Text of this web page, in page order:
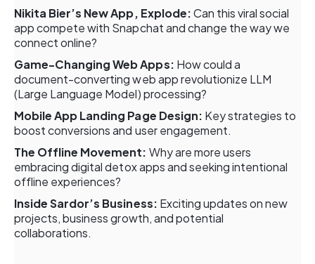
Nikita Bier’s New App, Explode:Can this viral social
app compete with Snapchat and change the way we
connect online?
Game-Changing Web Apps: How could a
document-converting web app revolutionize LLM
(Large Language Model) processing?
Mobile App Landing Page Design: Key strategies to
boost conversions and user engagement.
The Offline Movement: Why are more users
embracing digital detox apps and seeking intentional
offline experiences?
Inside Sardor’s Business: Exciting updates on new
projects, business growth, and potential
collaborations.